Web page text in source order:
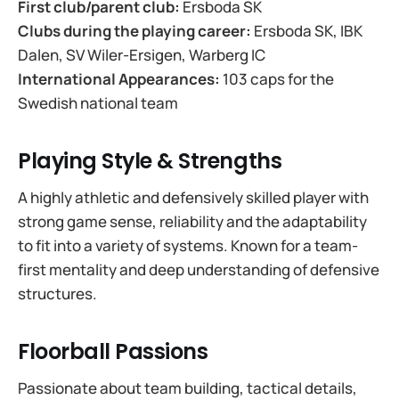
First club/parent club: Ersboda SK
Clubs during the playing career: Ersboda SK, IBK
Dalen, SV Wiler-Ersigen, Warberg IC
International Appearances: 103 caps for the
Swedish national team
Playing Style & Strengths
A highly athletic and defensively skilled player with
strong game sense, reliability and the adaptability
to fit into a variety of systems. Known for a team-
first mentality and deep understanding of defensive
structures.
Floorball Passions
Passionate about team building, tactical details,